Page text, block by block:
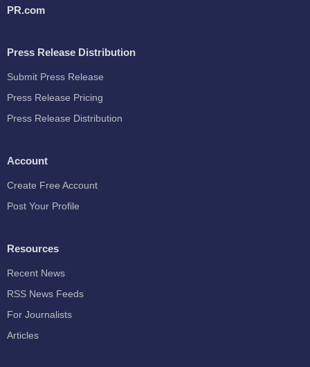
PR.com
Press Release Distribution
Submit Press Release
Press Release Pricing
Press Release Distribution
Account
Create Free Account
Post Your Profile
Resources
Recent News
RSS News Feeds
For Journalists
Articles